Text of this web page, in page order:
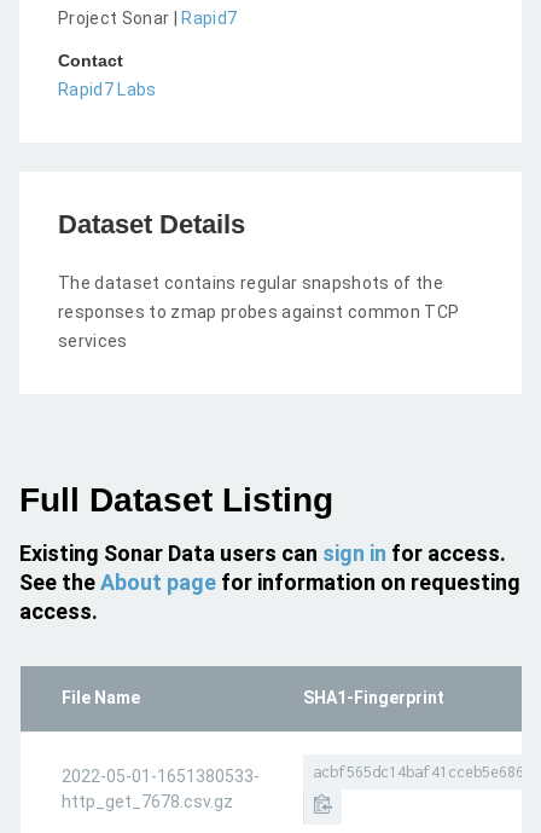
Project Sonar |
Rapid7
Contact
Rapid7 Labs
Dataset Details
The dataset contains regular snapshots of the
responses to zmap probes against common TCP
services
Full Dataset Listing
Existing Sonar Data users can sign in for access.
See theAbout page for information on requesting
access.
File Name SHA1-Fingerprint
2022-05-01-1651380533-
http_get_7678.csv.gz